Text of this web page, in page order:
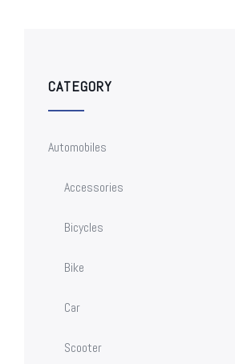
CATEGORY
Automobiles
Accessories
Bicycles
Bike
Car
Scooter